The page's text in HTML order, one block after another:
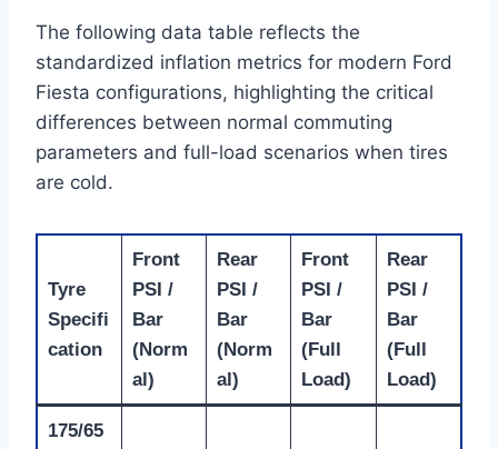
The following data table reflects the
standardized inflation metrics for modern Ford
Fiesta configurations, highlighting the critical
differences between normal commuting
parameters and full-load scenarios when tires
are cold.
Tyre
Specifi
cation
Front
PSI /
Bar
(Norm
al)
Rear
PSI /
Bar
(Norm
al)
Front
PSI /
Bar
(Full
Load)
Rear
PSI /
Bar
(Full
Load)
175/65